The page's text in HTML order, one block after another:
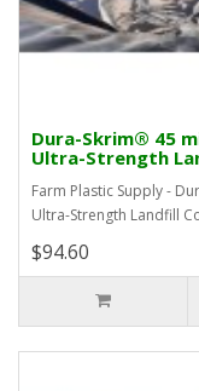
Dura-Skrim® 45
Ultra-Strength
Farm Plastic Supply -
Ultra-Strength Landfill
$94.60